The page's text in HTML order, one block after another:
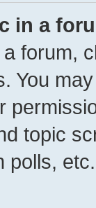
in a
forum,
You
topic
polls, etc.